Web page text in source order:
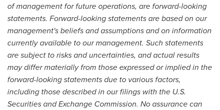
of management for future operations, are forward-looking
statements. Forward-looking statements are based on our
management's beliefs and assumptions and on information
currently available to our management. Such statements
are subject to risks and uncertainties, and actual results
may differ materially from those expressed or implied in the
forward-looking statements due to various factors,
including those described in our filings with the U.S.
Securities and Exchange Commission. No assurance can